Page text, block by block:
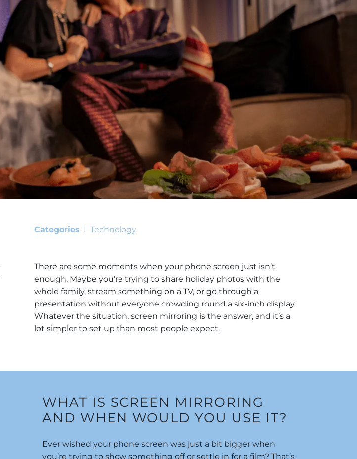
Categories Technology
There are some moments when your phone screen just isn’t
enough. Maybe you’re trying to share holiday photos with the
whole family, stream something on a TV, or go through a
presentation without everyone crowding round a six-inch display.
Whatever the situation, screen mirroring is the answer, and it’s a
lot simpler to set up than most people expect.
WHAT IS SCREEN MIRRORING
AND WHEN WOULD YOU USE IT?
Ever wished your phone screen was just a bit bigger when
you’re trying to show something off or settle in for a film? That’s